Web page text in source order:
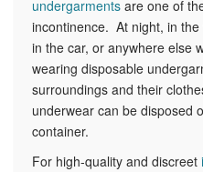
undergarments are one of
incontinence. At night, in
in the car, or anywhere else
wearing disposable
surroundings and their
underwear can be disposed
container.
For high-quality and discreet